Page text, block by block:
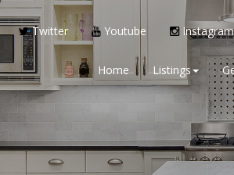
Twitter Youtube Instagram
Home Listings